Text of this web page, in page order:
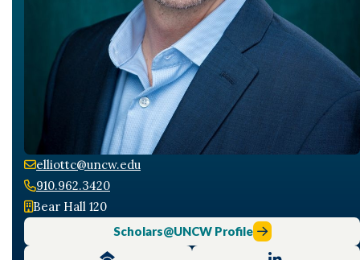
Skip to header
Skip to Content
Skip to Footer
elliottc@uncw.edu
910.962.3420
Bear Hall 120
Scholars@UNCW Profile